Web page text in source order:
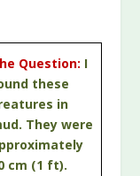
Question: I
these
in
They were
cm (1 ft).